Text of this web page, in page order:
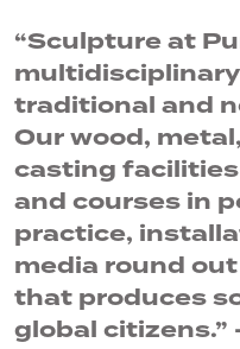
“Sculpture at
traditional and
Our wood,
casting
and courses in
practice,
media round
that produces
global citizens.”